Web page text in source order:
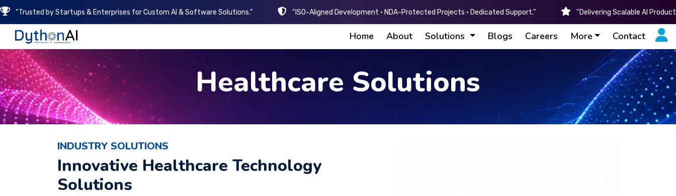
“Trusted by Startups & Enterprises for Custom AI & Software Solutions.” “ISO-Aligned Development • NDA-Protected Projects • Dedicated Support.” “Delivering Scalable AI
DythonAI Home
Home About Solutions Blogs Careers More Contact
Healthcare Solutions
INDUSTRY SOLUTIONS
Innovative Healthcare Technology
Solutions